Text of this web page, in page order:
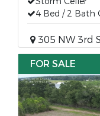
4 Bed / 2 Bath
305 NW 3rd
FOR SALE